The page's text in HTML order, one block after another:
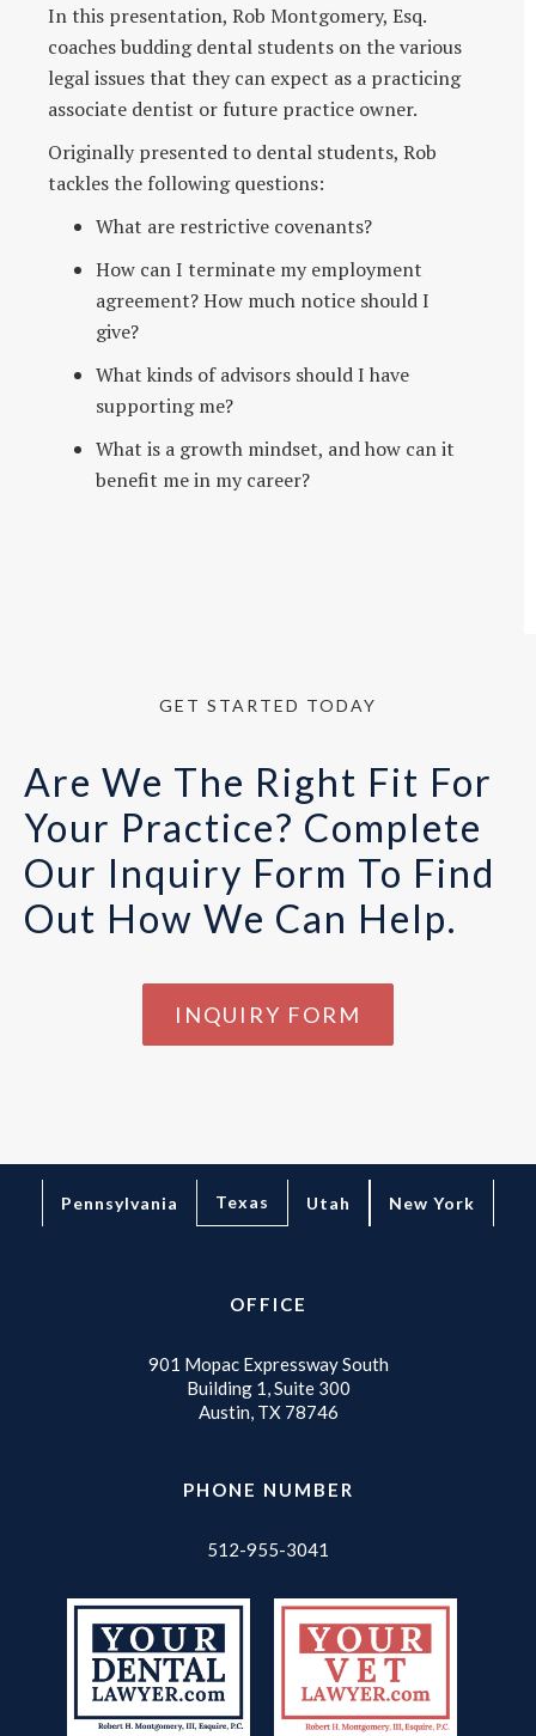
In this presentation, Rob Montgomery, Esq.
coaches budding dental students on the various
legal issues that they can expect as a practicing
associate dentist or future practice owner.
Originally presented to dental students, Rob
tackles the following questions:
What are restrictive covenants?
How can I terminate my employment
agreement? How much notice should I
give?
What kinds of advisors should I have
supporting me?
What is a growth mindset, and how can it
benefit me in my career?
GET STARTED TODAY
Are We The Right Fit For
Your Practice? Complete
Our Inquiry Form To Find
Out How We Can Help.
INQUIRY FORM
Pennsylvania Texas Utah New York
OFFICE
901 Mopac Expressway South
Building 1, Suite 300
Austin, TX 78746
PHONE NUMBER
512-955-3041